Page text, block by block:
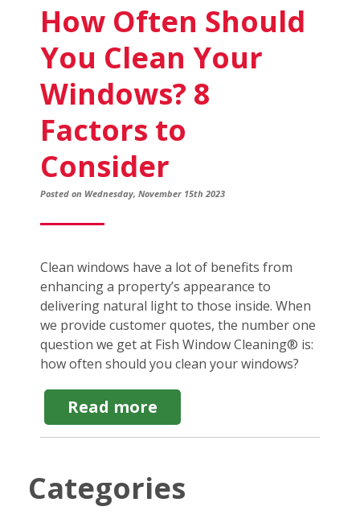
How Often Should
You Clean Your
Windows? 8
Factors to
Consider
Posted on Wednesday, November 15th 2023
Clean windows have a lot of benefits from
enhancing a property’s appearance to
delivering natural light to those inside. When
we provide customer quotes, the number one
question we get at Fish Window Cleaning® is:
how often should you clean your windows?
Read more
How
Often
Clean
Your
Categories